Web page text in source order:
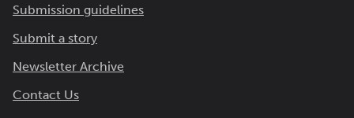
Submission guidelines
Submit a story
Newsletter Archive
Contact Us